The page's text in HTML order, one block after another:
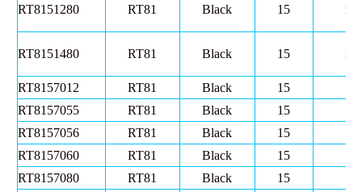
RT8151280 RT81 Black 15 12
RT8151480 RT81 Black 15 14
RT8157012 RT81 Black 15
RT8157055
RT81 Black 15
RT8157056
RT81 Black 15
RT8157060
RT81 Black 15
RT8157080
RT81 Black 15